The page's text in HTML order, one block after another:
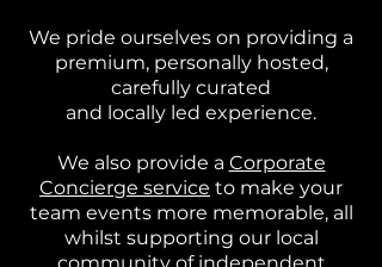
We pride ourselves on providing a
premium, personally hosted,
carefully curated
and locally led experience.
We also provide a Corporate
Concierge service to make your
team events more memorable, all
whilst supporting our local